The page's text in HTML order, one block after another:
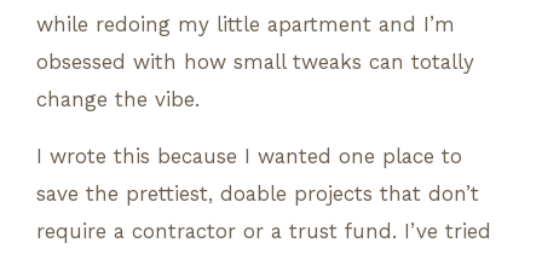
while redoing my little apartment and I’m
obsessed with how small tweaks can totally
change the vibe.
I wrote this because I wanted one place to
save the prettiest, doable projects that don’t
require a contractor or a trust fund. I’ve tried